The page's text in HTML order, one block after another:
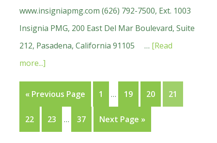
www.insigniapmg.com (626) 792-7500, Ext. 1003
Insignia PMG, 200 East Del Mar Boulevard, Suite
212, Pasadena, California 91105 … [Read
more...]
Small
Offices
For
Lease
« Go
Previous Page Page
1
Interim
pages
omitted
… Page
19 Page
20 Page
21
Page
22 Page
23
Interim
pages
… Page
37
Go
Next Page »